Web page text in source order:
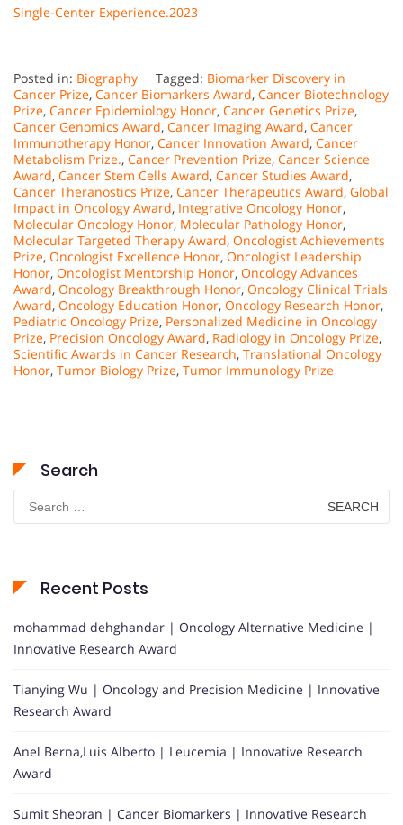
Single-Center Experience.2023
Posted in: Biography Tagged: Biomarker Discovery in
Cancer Prize, Cancer Biomarkers Award, Cancer Biotechnology
Prize, Cancer Epidemiology Honor, Cancer Genetics Prize,
Cancer Genomics Award, Cancer Imaging Award, Cancer
Immunotherapy Honor, Cancer Innovation Award, Cancer
Metabolism Prize., Cancer Prevention Prize, Cancer Science
Award, Cancer Stem Cells Award, Cancer Studies Award,
Cancer Theranostics Prize, Cancer Therapeutics Award, Global
Impact in Oncology Award, Integrative Oncology Honor,
Molecular Oncology Honor, Molecular Pathology Honor,
Molecular Targeted Therapy Award, Oncologist Achievements
Prize, Oncologist Excellence Honor, Oncologist Leadership
Honor, Oncologist Mentorship Honor, Oncology Advances
Award, Oncology Breakthrough Honor, Oncology Clinical Trials
Award, Oncology Education Honor, Oncology Research Honor,
Pediatric Oncology Prize, Personalized Medicine in Oncology
Prize, Precision Oncology Award, Radiology in Oncology Prize,
Scientific Awards in Cancer Research, Translational Oncology
Honor, Tumor Biology Prize, Tumor Immunology Prize
Search
Search
for:
Recent Posts
mohammad dehghandar | Oncology Alternative Medicine |
Innovative Research Award
Tianying Wu | Oncology and Precision Medicine | Innovative
Research Award
Anel Berna,Luis Alberto | Leucemia | Innovative Research
Award
Sumit Sheoran | Cancer Biomarkers | Innovative Research